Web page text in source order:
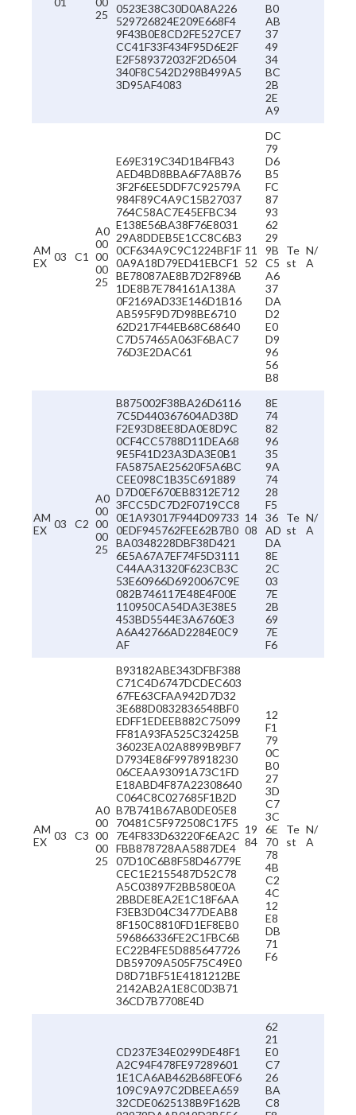
25
0523E38C30D0A8A226
529726824E209E668F4
9F43B0E8CD2FE527CE7
CC41F33F434F95D6E2F
E2F589372032F2D6504
340F8C542D298B499A5
3D95AF4083
B0
AB
37
49
34
BC
2B
2E
A9
AM
EX 03 C1
A0
00
00
00
25
E69E319C34D1B4FB43
AED4BD8BBA6F7A8B76
3F2F6EE5DDF7C92579A
984F89C4A9C15B27037
764C58AC7E45EFBC34
E138E56BA38F76E8031
29A8DDEB5E1CC8C6B3
0CF634A9C9C1224BF1F
0A9A18D79ED41EBCF1
BE78087AE8B7D2F896B
1DE8B7E784161A138A
0F2169AD33E146D1B16
AB595F9D7D98BE6710
62D217F44EB68C68640
C7D57465A063F6BAC7
76D3E2DAC61
11
52
DC
79
D6
B5
FC
87
93
62
29
9B
C5
A6
37
DA
D2
E0
D9
96
56
B8
Te
st
N/
A
AM
EX 03 C2
A0
00
00
00
25
B875002F38BA26D6116
7C5D440367604AD38D
F2E93D8EE8DA0E8D9C
0CF4CC5788D11DEA68
9E5F41D23A3DA3E0B1
FA5875AE25620F5A6BC
CEE098C1B35C691889
D7D0EF670EB8312E712
3FCC5DC7D2F0719CC8
0E1A93017F944D09733
0EDF945762FEE62B7B0
BA0348228DBF38D421
6E5A67A7EF74F5D3111
C44AA31320F623CB3C
53E60966D6920067C9E
082B746117E48E4F00E
110950CA54DA3E38E5
453BD5544E3A6760E3
A6A42766AD2284E0C9
AF
14
08
8E
74
82
96
35
9A
74
28
F5
36
AD
DA
8E
2C
03
7E
2B
69
7E
F6
Te
st
N/
A
AM
EX 03 C3
A0
00
00
00
25
B93182ABE343DFBF388
C71C4D6747DCDEC603
67FE63CFAA942D7D32
3E688D0832836548BF0
EDFF1EDEEB882C75099
FF81A93FA525C32425B
36023EA02A8899B9BF7
D7934E86F9978918230
06CEAA93091A73C1FD
E18ABD4F87A22308640
C064C8C027685F1B2D
B7B741B67AB0DE05E8
70481C5F972508C17F5
7E4F833D63220F6EA2C
FBB878728AA5887DE4
07D10C6B8F58D46779E
CEC1E2155487D52C78
A5C03897F2BB580E0A
2BBDE8EA2E1C18F6AA
F3EB3D04C3477DEAB8
8F150C8810FD1EF8EB0
596866336FE2C1FBC6B
EC22B4FE5D885647726
DB59709A505F75C49E0
D8D71BF51E4181212BE
2142AB2A1E8C0D3B71
36CD7B7708E4D
19
84
12
F1
79
0C
B0
27
3D
C7
3C
6E
70
78
4B
C2
4C
12
E8
DB
71
F6
Te
st
N/
A
CD237E34E0299DE48F1
A2C94F478FE97289601
1E1CA6AB462B68FE0F6
109C9A97C2DBEEA659
32CDE0625138B9F162B
62
21
E0
C7
26
BA
C8